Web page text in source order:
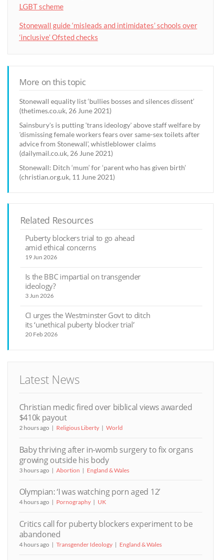
LGBT scheme
Stonewall guide ‘misleads and intimidates’ schools over
‘inclusive’ Ofsted checks
More on this topic
Stonewall equality list ‘bullies bosses and silences dissent’
(thetimes.co.uk, 26 June 2021)
Sainsbury's is putting 'trans ideology' above staff welfare by
'dismissing female workers fears over same-sex toilets after
advice from Stonewall', whistleblower claims
(dailymail.co.uk, 26 June 2021)
Stonewall: Ditch ‘mum’ for ‘parent who has given birth’
(christian.org.uk, 11 June 2021)
Related Resources
Puberty blockers trial to go ahead
amid ethical concerns
19 Jun 2026
Is the BBC impartial on transgender
ideology?
3 Jun 2026
CI urges the Westminster Govt to ditch
its ‘unethical puberty blocker trial’
20 Feb 2026
Latest News
Christian medic fired over biblical views awarded
$410k payout
2 hours ago Religious Liberty World
Baby thriving after in-womb surgery to fix organs
growing outside his body
3 hours ago Abortion England & Wales
Olympian: ‘I was watching porn aged 12’
4 hours ago Pornography UK
Critics call for puberty blockers experiment to be
abandoned
4 hours ago Transgender Ideology England & Wales